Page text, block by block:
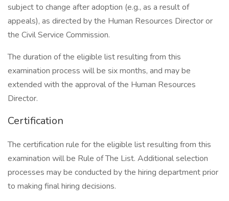
subject to change after adoption (e.g., as a result of
appeals), as directed by the Human Resources Director or
the Civil Service Commission.
The duration of the eligible list resulting from this
examination process will be six months, and may be
extended with the approval of the Human Resources
Director.
Certification
The certification rule for the eligible list resulting from this
examination will be Rule of The List. Additional selection
processes may be conducted by the hiring department prior
to making final hiring decisions.